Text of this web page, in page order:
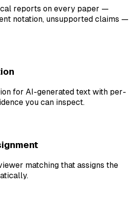
reports on every paper —
notation, unsupported claims —
for AI-generated text with per-
you can inspect.
matching that assigns the